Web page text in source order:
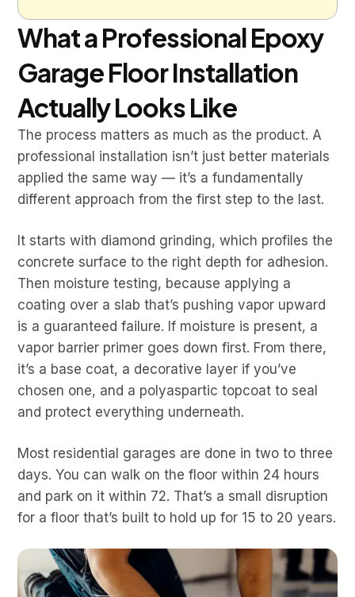
What a Professional Epoxy
Garage Floor Installation
Actually Looks Like
The process matters as much as the product. A
professional installation isn’t just better materials
applied the same way — it’s a fundamentally
different approach from the first step to the last.
It starts with diamond grinding, which profiles the
concrete surface to the right depth for adhesion.
Then moisture testing, because applying a
coating over a slab that’s pushing vapor upward
is a guaranteed failure. If moisture is present, a
vapor barrier primer goes down first. From there,
it’s a base coat, a decorative layer if you’ve
chosen one, and a polyaspartic topcoat to seal
and protect everything underneath.
Most residential garages are done in two to three
days. You can walk on the floor within 24 hours
and park on it within 72. That’s a small disruption
for a floor that’s built to hold up for 15 to 20 years.